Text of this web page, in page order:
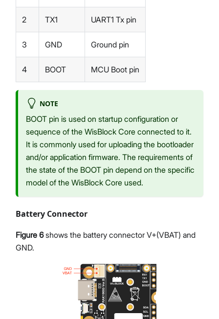
2 TX1 UART1 Tx pin
3 GND Ground pin
4 BOOT MCU Boot pin
NOTE
BOOT pin is used on startup configuration or
sequence of the WisBlock Core connected to it.
It is commonly used for uploading the bootloader
and/or application firmware. The requirements of
the state of the BOOT pin depend on the specific
model of the WisBlock Core used.
Battery Connector
Figure 6shows the battery connector V+(VBAT) and
GND.